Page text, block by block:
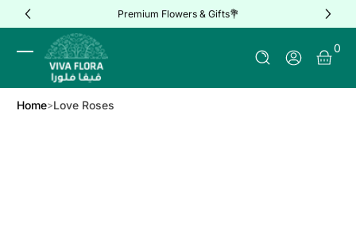
Skip to Content Premium Flowers & Gifts💐
Log In
0
0
Home Love Roses